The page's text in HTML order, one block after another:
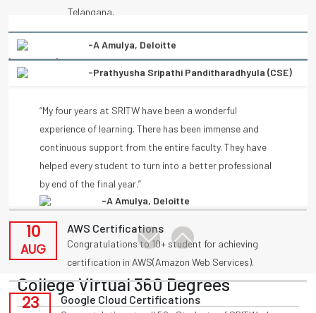
Telangana.
09
OCT
Congratulations to vennanjalikodam for receiving a
AUG
Congratulations to T Akansha for being placed in
INFOSYS(HackWithInfy) with 4LPA from present 3rd
year
10
AUG
AWS Certifications
Congratulations to 10+ student for achieving
certification in AWS(Amazon Web Services).
23 Google Cloud Certifications
-A Amulya, Deloitte
-Anmisha Reddy
College Virtual 360 Degrees